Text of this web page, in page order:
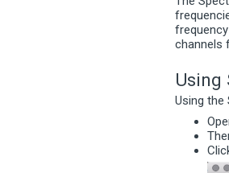
channels
Using
Using the